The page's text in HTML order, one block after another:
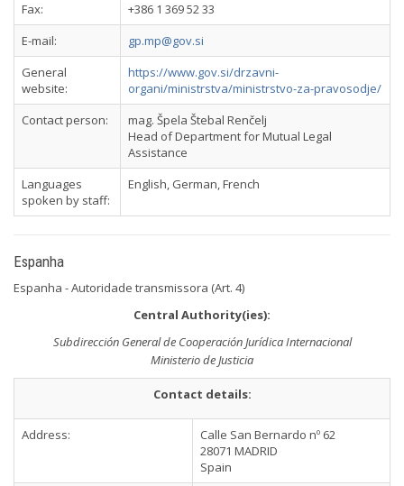
Fax:
+386 1 369 52 33
E-mail:
gp.mp@gov.si
General
website:
https://www.gov.si/drzavni-
organi/ministrstva/ministrstvo-za-pravosodje/
Contact person:
mag. Špela Štebal Renčelj
Head of Department for Mutual Legal
Assistance
Languages
spoken by staff:
English, German, French
Espanha
Espanha - Autoridade transmissora (Art. 4)
Central Authority(ies):
Subdirección General de Cooperación Jurídica Internacional
Ministerio de Justicia
Contact details:
Address:
Calle San Bernardo nº 62
28071 MADRID
Spain